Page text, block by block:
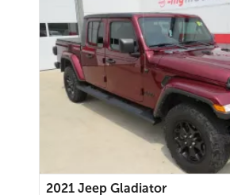
2021 Jeep Gladiator